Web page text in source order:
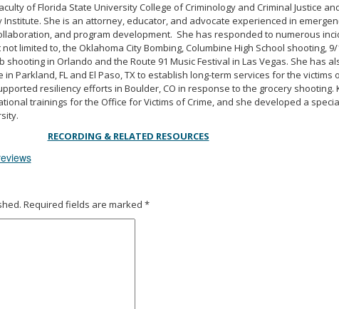
of Florida State University College of Criminology and Criminal Justice
Institute. She is an attorney, educator, and advocate experienced in
and program development. She has responded to numerous
limited to, the Oklahoma City Bombing, Columbine High School shooting,
shooting in Orlando and the Route 91 Music Festival in Las Vegas. She has
Parkland, FL and El Paso, TX to establish long-term services for the victims
resiliency efforts in Boulder, CO in response to the grocery shooting.
trainings for the Office for Victims of Crime, and she developed a
RECORDING & RELATED RESOURCES
Required fields are marked *